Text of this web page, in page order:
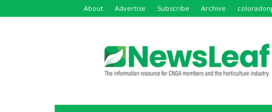
About Advertise Subscribe Archive